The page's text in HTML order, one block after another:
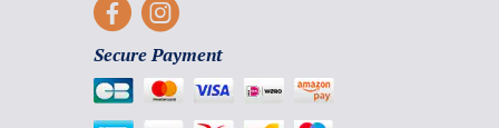
Secure Payment